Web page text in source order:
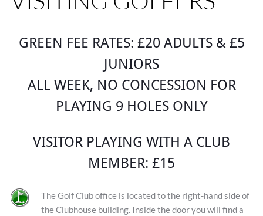
GREEN FEE RATES: £20 ADULTS & £5
JUNIORS
ALL WEEK, NO CONCESSION FOR
PLAYING 9 HOLES ONLY
VISITOR PLAYING WITH A CLUB
MEMBER: £15
The Golf Club office is located to the right-hand side of
the Clubhouse building. Inside the door you will find a